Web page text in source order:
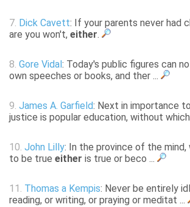
7. Dick Cavett: If your parents never had
are you won't, either.
8. Gore Vidal : Today's public figures can
own speeches or books, and ther ...
9. James A. Garfield: Next in importance
justice is popular education, without which
10. John Lilly: In the province of the mind,
to be true either is true or beco ...
11. Thomas a Kempis: Never be entirely
reading, or writing, or praying or meditat ...